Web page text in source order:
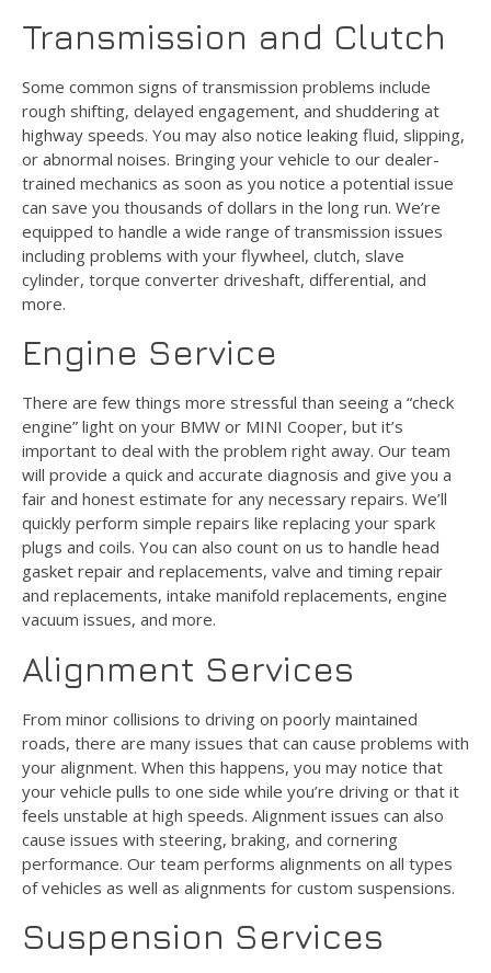
Transmission and Clutch
Some common signs of transmission problems include
rough shifting, delayed engagement, and shuddering at
highway speeds. You may also notice leaking fluid, slipping,
or abnormal noises. Bringing your vehicle to our dealer-
trained mechanics as soon as you notice a potential issue
can save you thousands of dollars in the long run. We’re
equipped to handle a wide range of transmission issues
including problems with your flywheel, clutch, slave
cylinder, torque converter driveshaft, differential, and
more.
Engine Service
There are few things more stressful than seeing a “check
engine” light on your BMW or MINI Cooper, but it’s
important to deal with the problem right away. Our team
will provide a quick and accurate diagnosis and give you a
fair and honest estimate for any necessary repairs. We’ll
quickly perform simple repairs like replacing your spark
plugs and coils. You can also count on us to handle head
gasket repair and replacements, valve and timing repair
and replacements, intake manifold replacements, engine
vacuum issues, and more.
Alignment Services
From minor collisions to driving on poorly maintained
roads, there are many issues that can cause problems with
your alignment. When this happens, you may notice that
your vehicle pulls to one side while you’re driving or that it
feels unstable at high speeds. Alignment issues can also
cause issues with steering, braking, and cornering
performance. Our team performs alignments on all types
of vehicles as well as alignments for custom suspensions.
Suspension Services